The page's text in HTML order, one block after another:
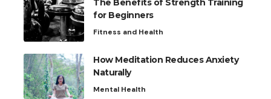
The Benefits of Strength Training
for Beginners
Fitness and Health
How Meditation Reduces Anxiety
Naturally
Mental Health